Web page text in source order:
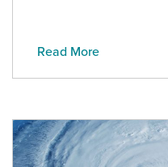
Read More